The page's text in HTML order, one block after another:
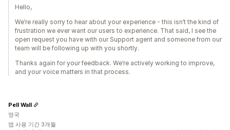
Hello,
We’re really sorry to hear about your experience - this isn’t the kind of
frustration we ever want our users to experience. That said, I see the
open request you have with our Support agent and someone from our
team will be following up with you shortly.
Thanks again for your feedback. We’re actively working to improve,
and your voice matters in that process.
Pell Wall
영국
앱 사용 기간 3개월